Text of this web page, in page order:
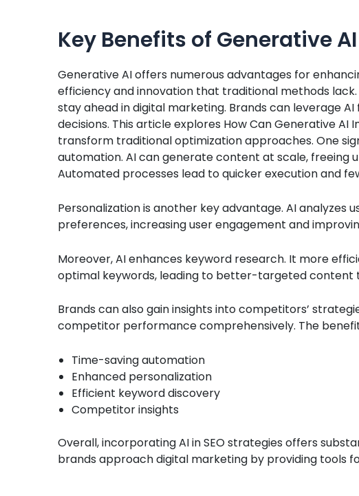
Key Benefits of Generative
Generative AI offers numerous advantages for
efficiency and innovation that traditional methods
stay ahead in digital marketing. Brands can leverage
decisions. This article explores How Can Generative AI
transform traditional optimization approaches. One
automation. AI can generate content at scale, freeing
Automated processes lead to quicker execution and
Personalization is another key advantage. AI analyzes
preferences, increasing user engagement and
Moreover, AI enhances keyword research. It more
optimal keywords, leading to better-targeted content
Brands can also gain insights into competitors’
competitor performance comprehensively. The
Time-saving automation
Enhanced personalization
Efficient keyword discovery
Competitor insights
Overall, incorporating AI in SEO strategies offers
brands approach digital marketing by providing tools